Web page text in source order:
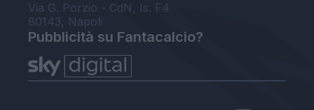
Via G. Porzio - CdN, Is. F4
80143, Napoli
Pubblicità su Fantacalcio?